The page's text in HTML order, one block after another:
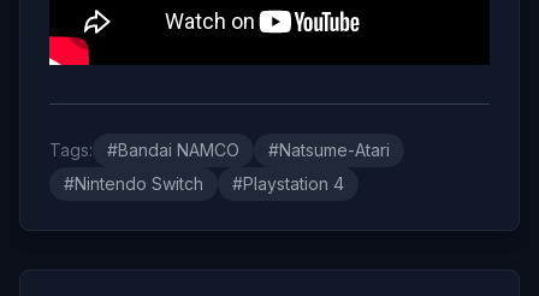
Tags: #Bandai NAMCO
#Natsume-Atari
#Nintendo Switch
#Playstation 4